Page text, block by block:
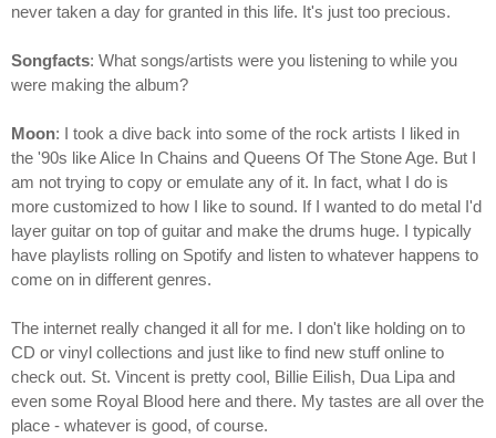
never taken a day for granted in this life. It's just too precious.
Songfacts: What songs/artists were you listening to while you
were making the album?
Moon: I took a dive back into some of the rock artists I liked in
the '90s like Alice In Chains and Queens Of The Stone Age. But I
am not trying to copy or emulate any of it. In fact, what I do is
more customized to how I like to sound. If I wanted to do metal I'd
layer guitar on top of guitar and make the drums huge. I typically
have playlists rolling on Spotify and listen to whatever happens to
come on in different genres.
The internet really changed it all for me. I don't like holding on to
CD or vinyl collections and just like to find new stuff online to
check out. St. Vincent is pretty cool, Billie Eilish, Dua Lipa and
even some Royal Blood here and there. My tastes are all over the
place - whatever is good, of course.